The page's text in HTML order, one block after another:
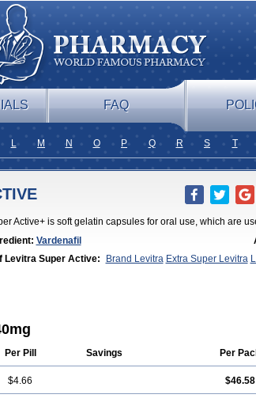
FAQ
L M N O P Q R S T
Active+ is soft gelatin capsules for oral use, which are
Vardenafil
Levitra Super Active: Brand Levitra Extra Super Levitra
Per Pill Savings Per
$4.66 $46.58